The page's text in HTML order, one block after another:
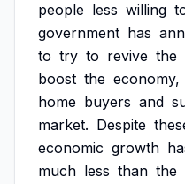
people less willing
government has
to try to revive the
boost the economy,
home buyers and
market. Despite
economic growth
much less than the